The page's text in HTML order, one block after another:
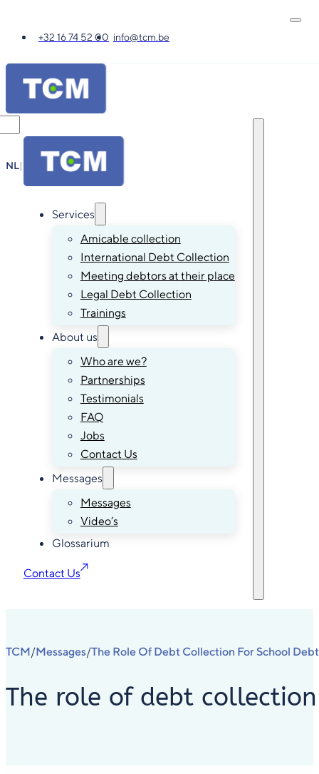
+32 16 74 52 00 info@tcm.be
NL| DE
Services
Amicable collection
International Debt Collection
Meeting debtors at their place
Legal Debt Collection
Trainings
About us
Who are we?
Partnerships
Testimonials
FAQ
Jobs
Contact Us
Messages
Messages
Video’s
Glossarium
Contact Us
TCM/Messages/The Role Of Debt Collection For School
The role of debt